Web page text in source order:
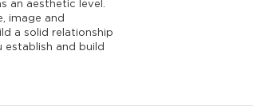
an aesthetic level.
image and
a solid relationship
establish and build